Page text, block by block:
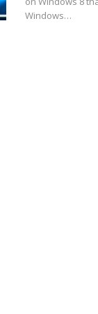
Windows…